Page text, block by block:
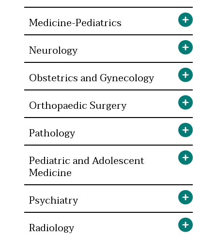
Medicine-Pediatrics
Neurology
Obstetrics and Gynecology
Orthopaedic Surgery
Pathology
Pediatric and Adolescent
Medicine
Psychiatry
Radiology